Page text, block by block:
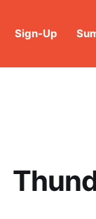
Sign-Up